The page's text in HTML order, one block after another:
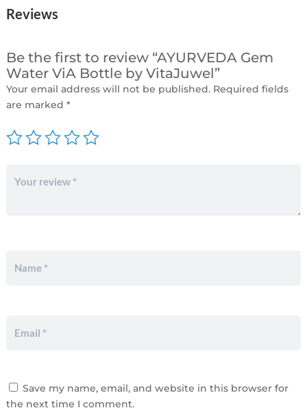
Reviews
Be the first to review “AYURVEDA Gem
Water ViA Bottle by VitaJuwel”
Your email address will not be published. Required fields
are marked *
Save my name, email, and website in this browser for
the next time I comment.